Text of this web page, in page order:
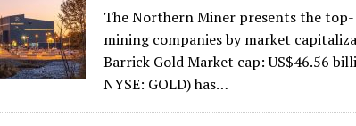
The Northern Miner presents the top-
mining companies by market
Barrick Gold Market cap: US$46.56
NYSE: GOLD) has…